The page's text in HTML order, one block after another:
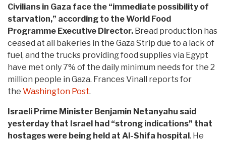
Civilians in Gaza face the “immediate possibility of
starvation,” according to the World Food
Programme Executive Director. Bread production has
ceased at all bakeries in the Gaza Strip due to a lack of
fuel, and the trucks providing food supplies via Egypt
have met only 7% of the daily minimum needs for the 2
million people in Gaza. Frances Vinall reports for
the Washington Post.
Israeli Prime Minister Benjamin Netanyahu said
yesterday that Israel had “strong indications” that
hostages were being held at Al-Shifa hospital. He